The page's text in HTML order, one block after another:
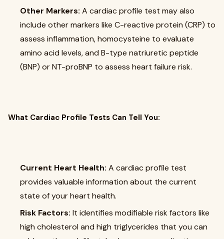
Other Markers: A cardiac profile test may also
include other markers like C-reactive protein (CRP) to
assess inflammation, homocysteine to evaluate
amino acid levels, and B-type natriuretic peptide
(BNP) or NT-proBNP to assess heart failure risk.
What Cardiac Profile Tests Can Tell You:
Current Heart Health: A cardiac profile test
provides valuable information about the current
state of your heart health.
Risk Factors: It identifies modifiable risk factors like
high cholesterol and high triglycerides that you can